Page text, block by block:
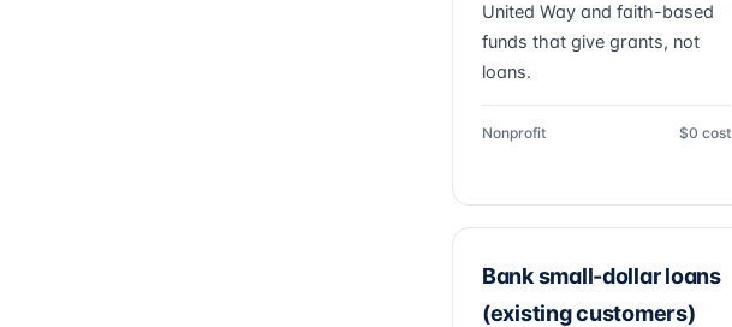
United Way and faith-based
funds that give grants, not
loans.
Nonprofit $0 cost
Bank small-dollar loans
(existing customers)